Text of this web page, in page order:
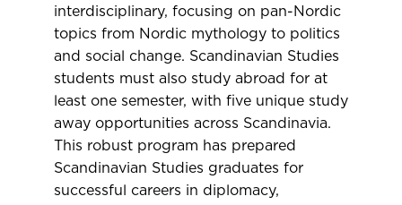
interdisciplinary, focusing on pan-Nordic
topics from Nordic mythology to politics
and social change. Scandinavian Studies
students must also study abroad for at
least one semester, with five unique study
away opportunities across Scandinavia.
This robust program has prepared
Scandinavian Studies graduates for
successful careers in diplomacy,